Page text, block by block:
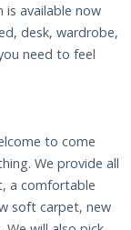
is available now
desk, wardrobe,
need to feel
to come
We provide all
a comfortable
soft carpet, new